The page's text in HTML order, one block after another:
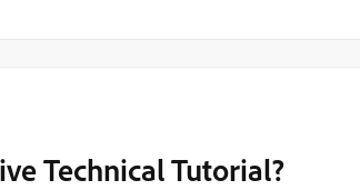
Technical Tutorial?